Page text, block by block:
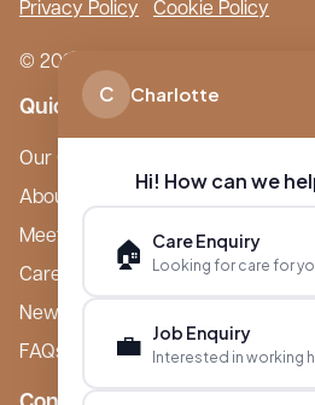
Privacy Policy Cookie Policy
© 2026 Boutique Care Homes. All
Quick Links
Our Care Homes
About Boutique
Meet Ameet Kotecha
Careers
News & Events
FAQs
C Charlotte
Hi! How can we
🏠 Care Enquiry
Looking for care for
💼 Job Enquiry
Interested in working